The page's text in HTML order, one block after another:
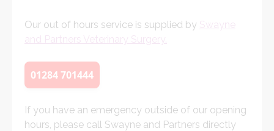
Our out of hours service is supplied by Swayne
and Partners Veterinary Surgery.
01284 701444
If you have an emergency outside of our opening
hours, please call Swayne and Partners directly